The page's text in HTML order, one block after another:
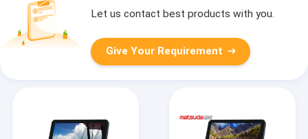
Let us contact best products with you.
Give Your Requirement